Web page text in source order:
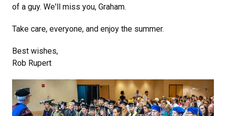
of a guy. We'll miss you, Graham.
Take care, everyone, and enjoy the summer.
Best wishes,
Rob Rupert